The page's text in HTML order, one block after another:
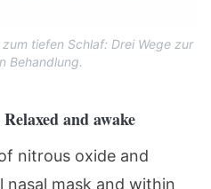
tiefen Schlaf: Drei Wege zur
Behandlung.
and awake
nitrous oxide and
nasal mask and within